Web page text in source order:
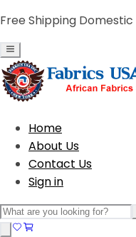
Free Shipping Domestic
Home
About Us
Contact Us
Sign in